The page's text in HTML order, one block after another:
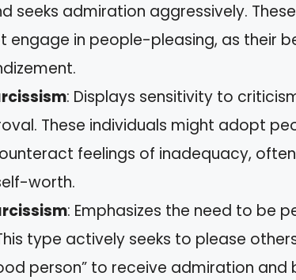
seeks admiration aggressively.
engage in people-pleasing, as their
: Displays sensitivity to
These individuals might adopt
feelings of inadequacy, often
worth.
: Emphasizes the need to be
type actively seeks to please
person” to receive admiration and